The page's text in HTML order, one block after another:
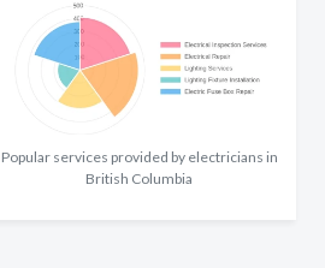
Popular services provided by electricians in
British Columbia